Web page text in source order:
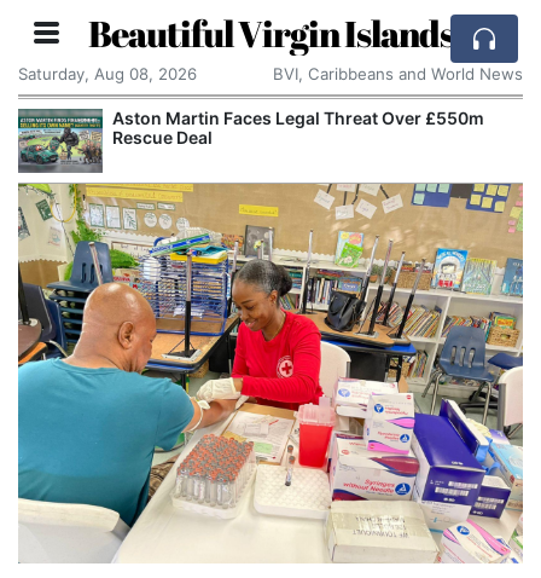
Beautiful Virgin Islands
Saturday, Aug 08, 2026 BVI, Caribbeans and World News
Aston Martin Faces Legal Threat Over £550m
Rescue Deal